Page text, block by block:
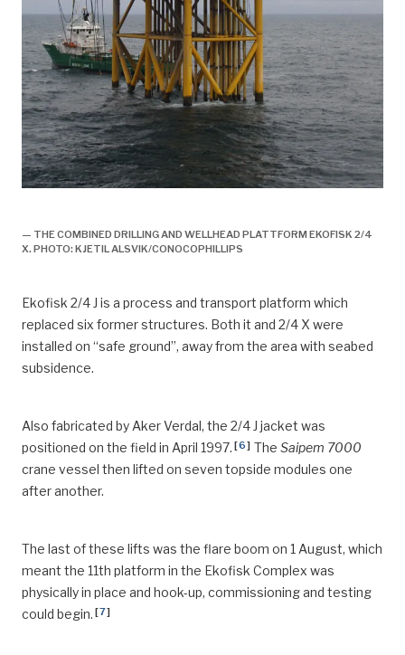
— THE COMBINED DRILLING AND WELLHEAD PLATTFORM EKOFISK 2/4
X. PHOTO: KJETIL ALSVIK/CONOCOPHILLIPS
Ekofisk 2/4 J is a process and transport platform which
replaced six former structures. Both it and 2/4 X were
installed on “safe ground”, away from the area with seabed
subsidence.
Also fabricated by Aker Verdal, the 2/4 J jacket was
positioned on the field in April 1997. [6] The Saipem 7000
crane vessel then lifted on seven topside modules one
after another.
The last of these lifts was the flare boom on 1 August, which
meant the 11th platform in the Ekofisk Complex was
physically in place and hook-up, commissioning and testing
could begin. [7]